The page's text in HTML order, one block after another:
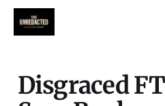
Disgraced